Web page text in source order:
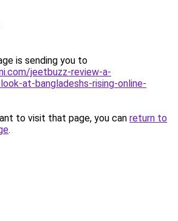
is sending you to
jeetbuzz-review-a-
at-bangladeshs-rising-online-
to visit that page, you can return to
.